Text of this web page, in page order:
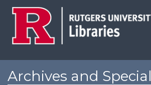
Archives and Special